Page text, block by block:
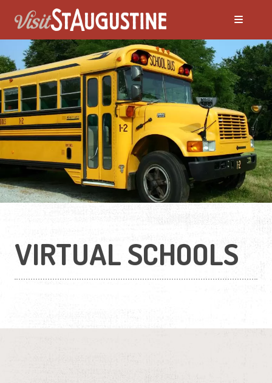
VIRTUAL SCHOOLS